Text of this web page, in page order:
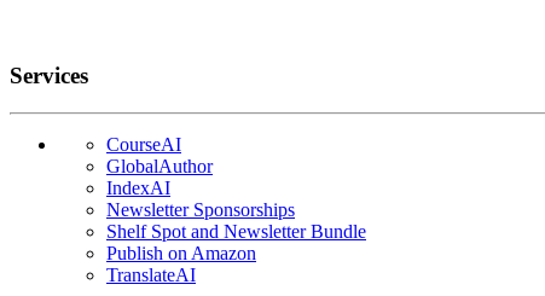
Services
CourseAI
GlobalAuthor
IndexAI
Newsletter Sponsorships
Shelf Spot and Newsletter Bundle
Publish on Amazon
TranslateAI